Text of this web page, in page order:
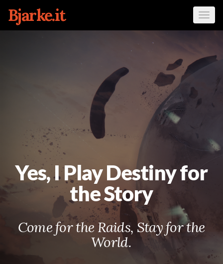
Bjarke.it
Yes, I Play Destiny for
the Story
Come for the Raids, Stay for the
World.